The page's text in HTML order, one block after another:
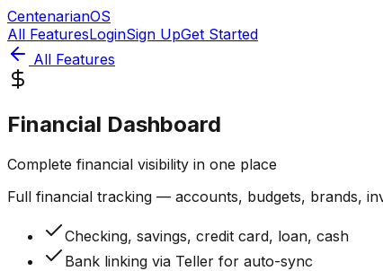
CentenarianOS
All FeaturesLoginSign UpGet Started
All Features
Financial Dashboard
Complete financial visibility in one place
Full financial tracking — accounts, budgets, brands,
Checking, savings, credit card, loan, cash
Bank linking via Teller for auto-sync